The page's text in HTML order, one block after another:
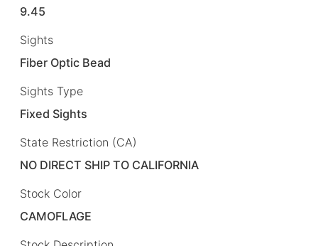
9.45
Sights
Fiber Optic Bead
Sights Type
Fixed Sights
State Restriction (CA)
NO DIRECT SHIP TO CALIFORNIA
Stock Color
CAMOFLAGE